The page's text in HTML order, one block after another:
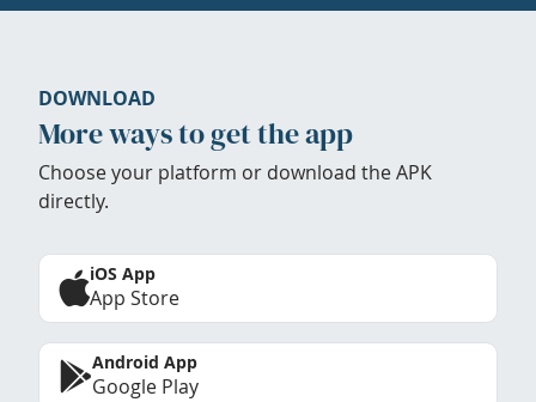
DOWNLOAD
More ways to get the app
Choose your platform or download the APK
directly.
iOS App
App Store
Android App
Google Play